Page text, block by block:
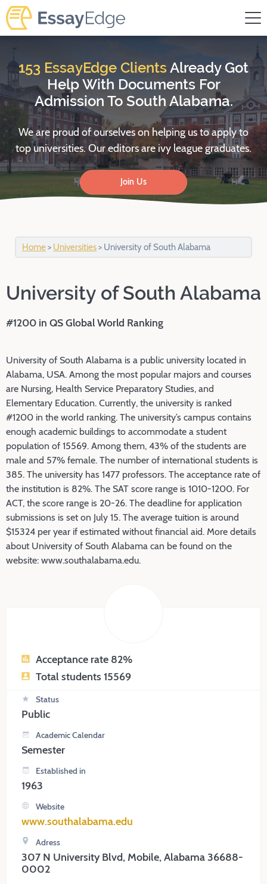
Skip
to
content
153 EssayEdge ClientsAlready Got
HelpWith Documents For
Admission To South Alabama.
We are proud of ourselves on helping us to apply to
top universities.Our editors are ivy league graduates.
Join Us
Home> Universities> University of South Alabama
University of South Alabama
#1200 in QS Global World Ranking
University of South Alabama is a public university located in
Alabama, USA. Among the most popular majors and courses
are Nursing, Health Service Preparatory Studies, and
Elementary Education. Currently, the university is ranked
#1200 in the world ranking. The university’s campus contains
enough academic buildings to accommodate a student
population of 15569. Among them, 43% of the students are
male and 57% female. The number of international students is
385. The university has 1477 professors. The acceptance rate of
the institution is 82%. The SAT score range is 1010-1200. For
ACT, the score range is 20-26. The deadline for application
submissions is set on July 15. The average tuition is around
$15324 per year if estimated without financial aid. More details
about University of South Alabama can be found on the
website: www.southalabama.edu.
Acceptance rate 82%
Total students 15569
Status
Public
Academic Calendar
Semester
Established in
1963
Website
www.southalabama.edu
Adress
307 N University Blvd, Mobile, Alabama 36688-
0002